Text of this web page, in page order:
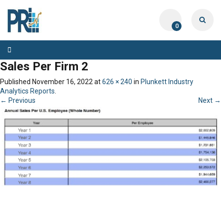
0
Toggle
navigation
Sales Per Firm 2
Published November 16, 2022 at626 × 240 in Plunkett Industry
Analytics Reports
← Previous
Next →